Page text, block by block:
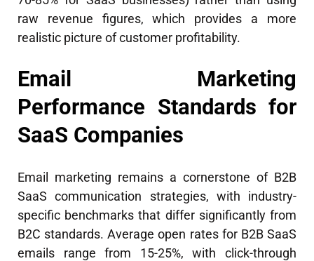
raw revenue figures, which provides a more
realistic picture of customer profitability.
Email Marketing
Performance Standards for
SaaS Companies
Email marketing remains a cornerstone of B2B
SaaS communication strategies, with industry-
specific benchmarks that differ significantly from
B2C standards. Average open rates for B2B SaaS
emails range from 15-25%, with click-through